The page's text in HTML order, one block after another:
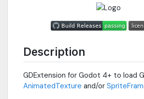
Description
GDExtension for Godot 4+ to load
AnimatedTexture and/or